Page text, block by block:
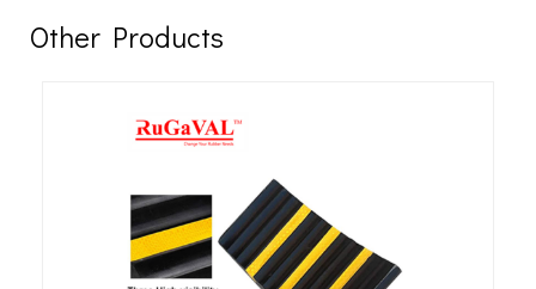
Other Products